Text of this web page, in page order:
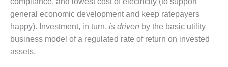
CCJ BEST OF
BEST: PSEG
general economic development and keep ratepayers
happy). Investment, in turn, is driven by the basic utility
business model of a regulated rate of return on invested
assets.